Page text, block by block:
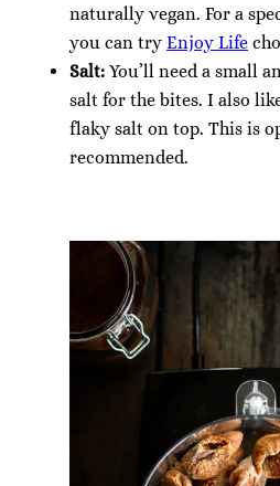
naturally vegan. For a
you can try Enjoy Life
Salt: You’ll need a small
salt for the bites. I also
flaky salt on top. This is
recommended.